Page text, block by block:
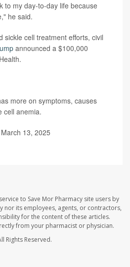
to my day-to-day life because
he said.
sickle cell treatment efforts, civil
announced a $100,000
more on symptoms, causes
cell anemia.
13, 2025
to Save Mor Pharmacy site users by
nor its employees, agents, or contractors,
for the content of these articles.
from your pharmacist or physician.
Rights Reserved.